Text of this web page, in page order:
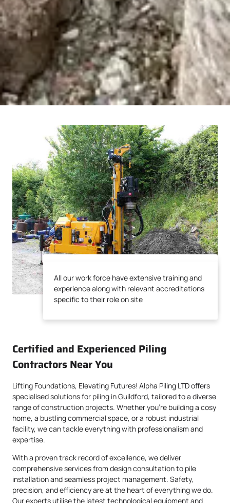
experience along with relevant accreditations
specific to their role on site
All our work force have extensive training and
experience along with relevant accreditations
specific to their role on site
Certified and Experienced Piling
Contractors Near You
Lifting Foundations, Elevating Futures! Alpha Piling LTD offers
specialised solutions for piling in Guildford, tailored to a diverse
range of construction projects. Whether you’re building a cosy
home, a bustling commercial space, or a robust industrial
facility, we can tackle everything with professionalism and
expertise.
With a proven track record of excellence, we deliver
comprehensive services from design consultation to pile
installation and seamless project management. Safety,
precision, and efficiency are at the heart of everything we do.
Our experts utilise the latest technological equipment and